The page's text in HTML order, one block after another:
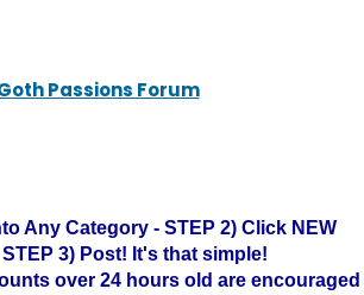
Passions Forum
Any Category - STEP 2) Click NEW
STEP 3) Post! It's that simple!
over 24 hours old are encouraged